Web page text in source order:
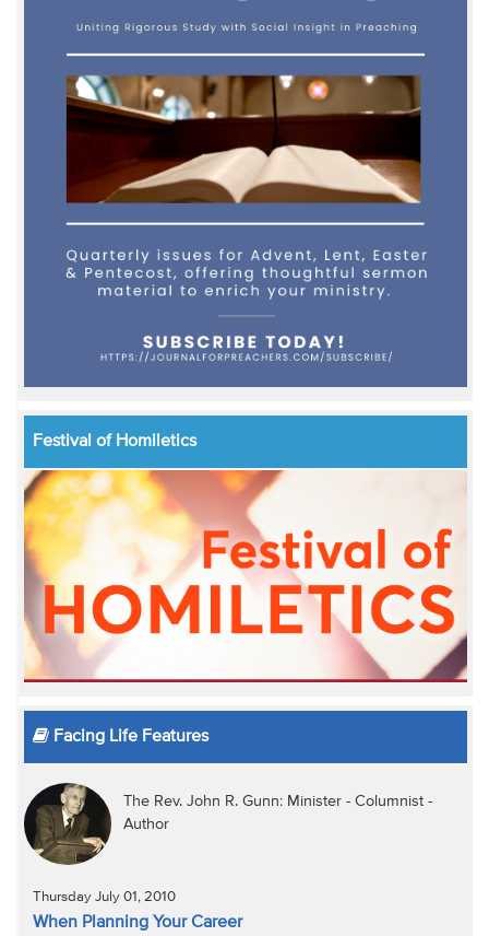
Festival of Homiletics
Facing Life Features
The Rev. John R. Gunn: Minister - Columnist -
Author
Thursday July 01, 2010
When Planning Your Career